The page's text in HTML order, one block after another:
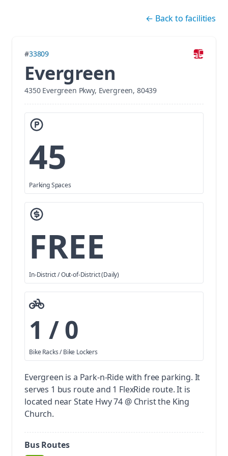
← Back to facilities
#33809
Evergreen
4350 Evergreen Pkwy, Evergreen, 80439
45
Parking Spaces
FREE
In-District / Out-of-District (Daily)
1 / 0
Bike Racks / Bike Lockers
Evergreen is a Park-n-Ride with free parking. It
serves 1 bus route and 1 FlexRide route. It is
located near State Hwy 74 @ Christ the King
Church.
Bus Routes